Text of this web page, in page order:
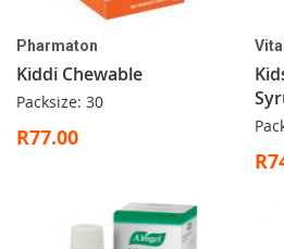
Pharmaton
Kiddi Chewable
Packsize: 30
R77.00